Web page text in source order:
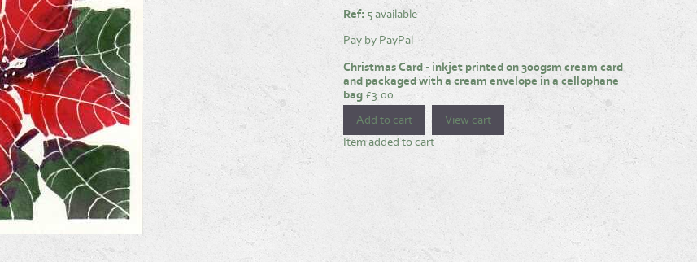
Ref:5 available
Pay by PayPal
Christmas Card - inkjet printed on 300gsm cream card
and packaged with a cream envelope in a cellophane
bag£3.00
Item added to cart